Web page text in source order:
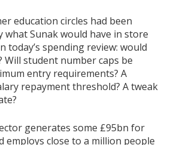
education circles had been
what Sunak would have in store
today’s spending review: would
Will student number caps be
entry requirements? A
repayment threshold? A tweak
generates some £95bn for
employs close to a million people